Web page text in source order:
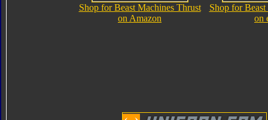
Shop for Beast Machines Thrust
on Amazon
Shop for
on